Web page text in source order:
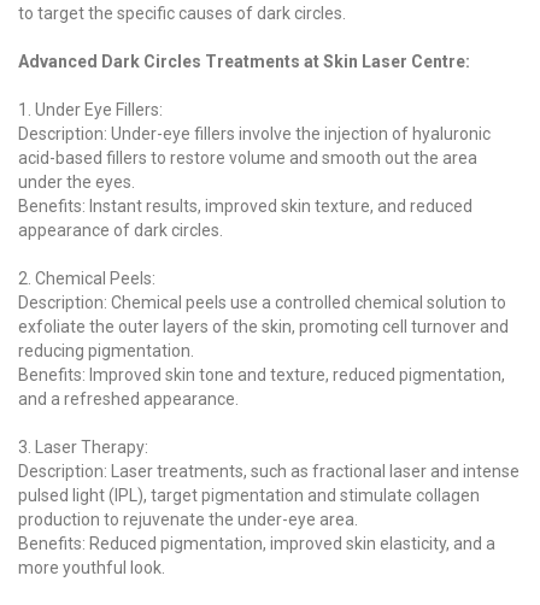
to target the specific causes of dark circles.
Advanced Dark Circles Treatments at Skin Laser Centre:
1. Under Eye Fillers:
Description: Under-eye fillers involve the injection of hyaluronic
acid-based fillers to restore volume and smooth out the area
under the eyes.
Benefits: Instant results, improved skin texture, and reduced
appearance of dark circles.
2. Chemical Peels:
Description: Chemical peels use a controlled chemical solution to
exfoliate the outer layers of the skin, promoting cell turnover and
reducing pigmentation.
Benefits: Improved skin tone and texture, reduced pigmentation,
and a refreshed appearance.
3. Laser Therapy:
Description: Laser treatments, such as fractional laser and intense
pulsed light (IPL), target pigmentation and stimulate collagen
production to rejuvenate the under-eye area.
Benefits: Reduced pigmentation, improved skin elasticity, and a
more youthful look.